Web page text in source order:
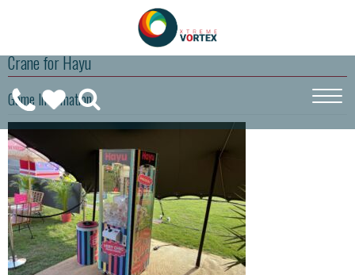
CALL
ON
0208
189
6275
WISHLIST
(0)
Crane for Hayu
Game Information